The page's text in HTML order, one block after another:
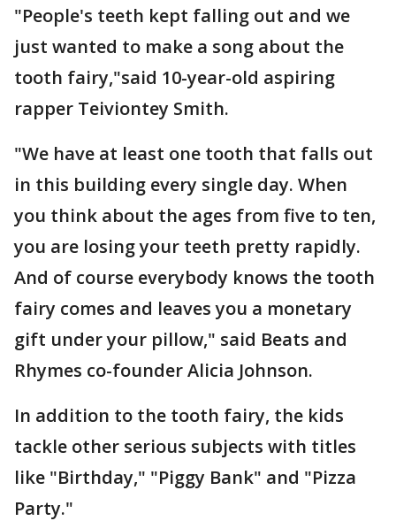
"People's teeth kept falling out and we
just wanted to make a song about the
tooth fairy,"said 10-year-old aspiring
rapper Teiviontey Smith.
"We have at least one tooth that falls out
in this building every single day. When
you think about the ages from five to ten,
you are losing your teeth pretty rapidly.
And of course everybody knows the tooth
fairy comes and leaves you a monetary
gift under your pillow," said Beats and
Rhymes co-founder Alicia Johnson.
In addition to the tooth fairy, the kids
tackle other serious subjects with titles
like "Birthday," "Piggy Bank" and "Pizza
Party."